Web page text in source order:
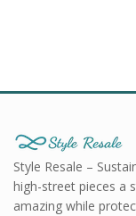
Style Resale –
high-street pieces a
amazing while